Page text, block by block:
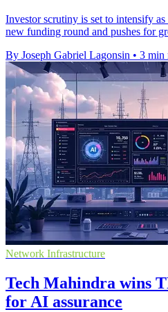
Investor scrutiny is set to intensify
new funding round and pushes for
By Joseph Gabriel Lagonsin • 3 min
Network Infrastructure
Tech Mahindra wins
for AI assurance